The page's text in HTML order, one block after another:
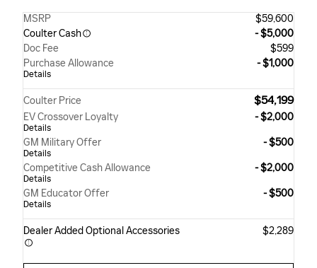
MSRP
$59,600
Coulter Cash
- $5,000
Doc Fee
$599
Purchase Allowance
Details
- $1,000
Coulter Price $54,199
EV Crossover Loyalty
Details
- $2,000
GM Military Offer
Details
- $500
Competitive Cash Allowance
Details
- $2,000
GM Educator Offer
Details
- $500
Dealer Added Optional Accessories $2,289